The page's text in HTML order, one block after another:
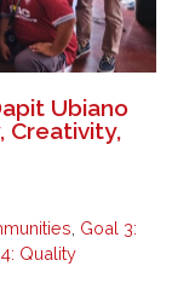
Ubiano
Creativity,
, Goal 3:
Quality